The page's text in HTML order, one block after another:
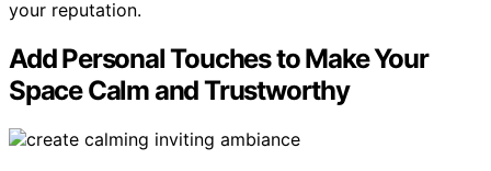
your reputation.
Add Personal Touches to Make Your
Space Calm and Trustworthy